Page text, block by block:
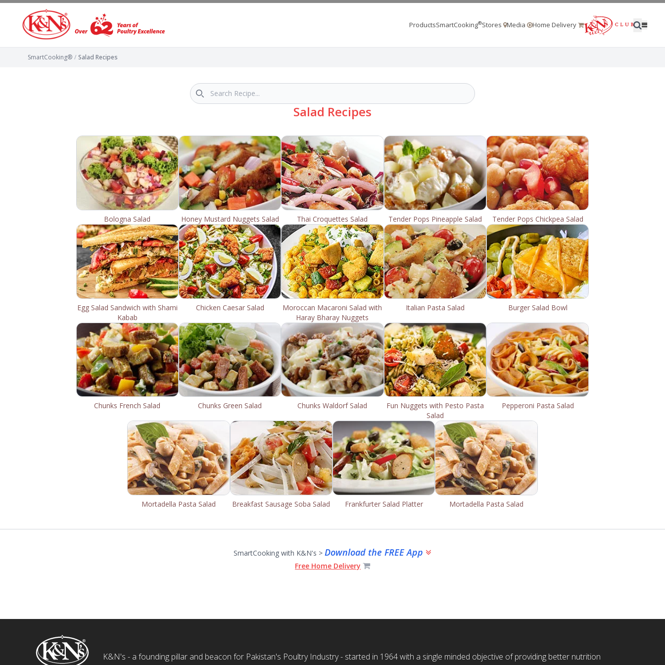
ProductsSmartCooking®Stores Media Home Delivery
SmartCooking® / Salad Recipes
Salad Recipes
Bologna Salad Honey Mustard Nuggets Salad Thai Croquettes Salad Tender Pops Pineapple Salad Tender Pops Chickpea Salad
Egg Salad Sandwich with Shami
Kabab
Chicken Caesar Salad
Moroccan Macaroni Salad with
Haray Bharay Nuggets
Italian Pasta Salad Burger Salad Bowl
Chunks French Salad Chunks Green Salad Chunks Waldorf Salad
Fun Nuggets with Pesto Pasta
Salad
Pepperoni Pasta Salad
Mortadella Pasta Salad Breakfast Sausage Soba Salad Frankfurter Salad Platter Mortadella Pasta Salad
SmartCooking with K&N's > Download the FREE App
Free Home Delivery
K&N's - a founding pillar and beacon for Pakistan's Poultry Industry - started in 1964 with a single minded objective of providing better nutrition